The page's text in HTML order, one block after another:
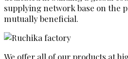
supplying network base on the
mutually beneficial.
We offer all of our products at